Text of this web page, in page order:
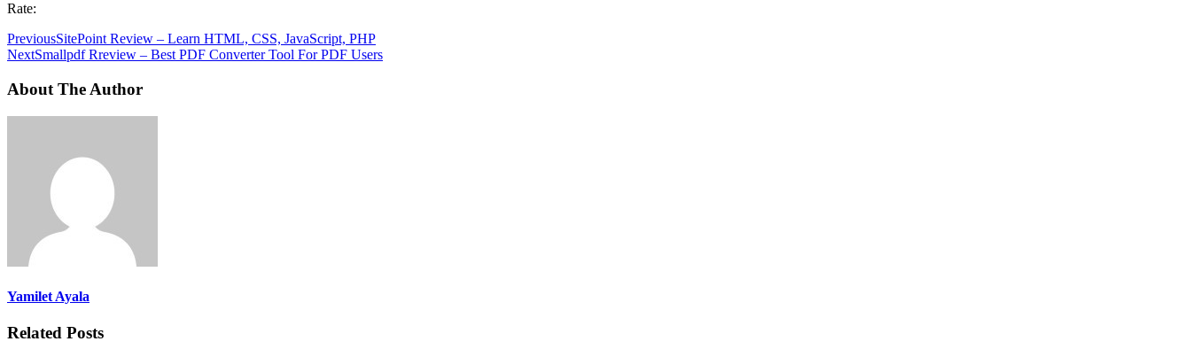
Rate:
PreviousSitePoint Review – Learn HTML, CSS, JavaScript, PHP
NextSmallpdf Rreview – Best PDF Converter Tool For PDF Users
About The Author
Yamilet Ayala
Related Posts